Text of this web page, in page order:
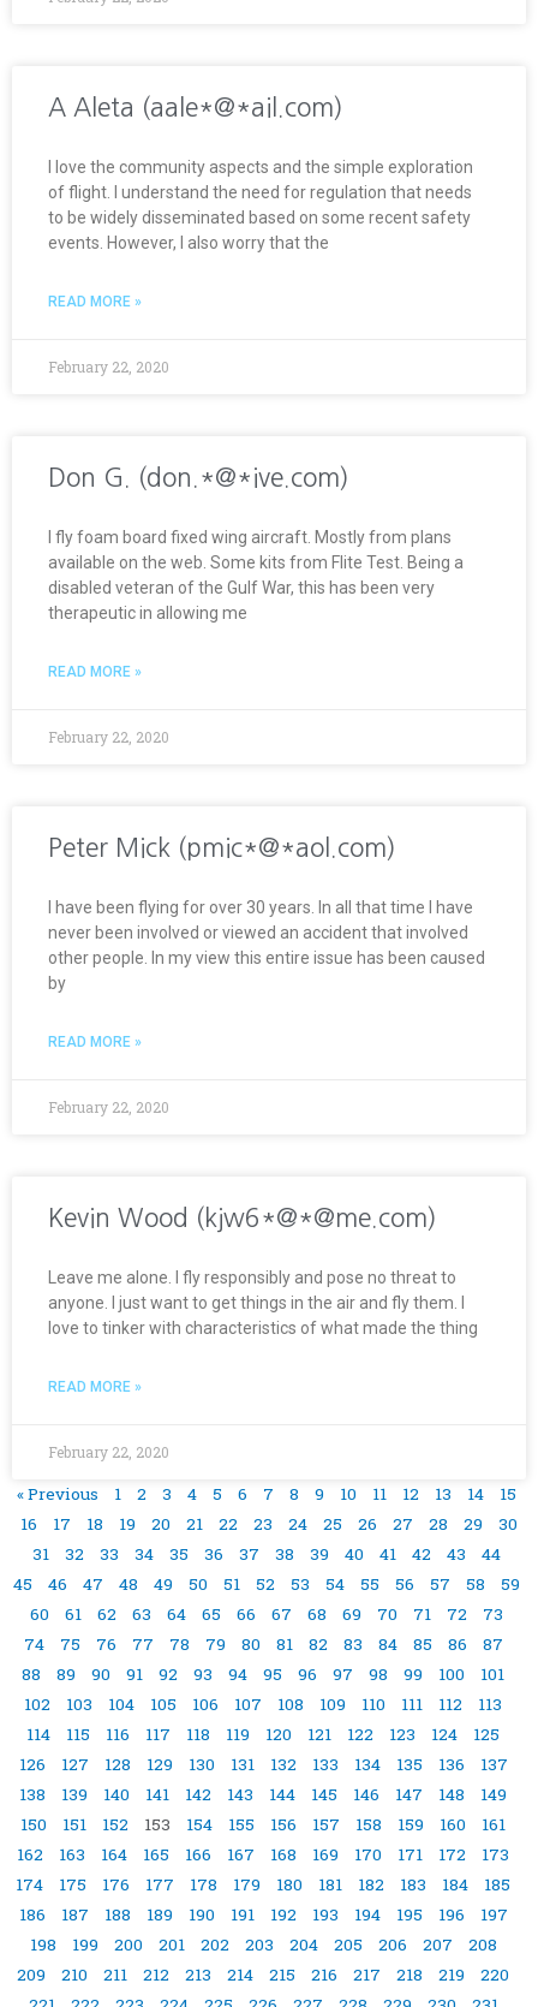
A Aleta (aale*@*ail.com)
I love the community aspects and the simple exploration
of flight. I understand the need for regulation that needs
to be widely disseminated based on some recent safety
events. However, I also worry that the
READ MORE »
February 22, 2020
Don G. (don.*@*ive.com)
I fly foam board fixed wing aircraft. Mostly from plans
available on the web. Some kits from Flite Test. Being a
disabled veteran of the Gulf War, this has been very
therapeutic in allowing me
READ MORE »
February 22, 2020
Peter Mick (pmic*@*aol.com)
I have been flying for over 30 years. In all that time I have
never been involved or viewed an accident that involved
other people. In my view this entire issue has been caused
by
READ MORE »
February 22, 2020
Kevin Wood (kjw6*@*@me.com)
Leave me alone. I fly responsibly and pose no threat to
anyone. I just want to get things in the air and fly them. I
love to tinker with characteristics of what made the thing
READ MORE »
February 22, 2020
« Previous 1 2 3 4 5 6 7 8 9 10 11 12 13 14
15
16
17 18 19 20 21 22 23 24 25 26 27 28 29
30
31
32 33 34 35 36 37 38 39 40 41 42 43
44
45
46 47 48 49 50 51 52 53 54 55 56 57 58
59
60
61 62 63 64 65 66 67 68 69 70 71 72
73
74
75 76 77 78 79 80 81 82 83 84 85 86
87
88
89 90 91 92 93 94 95 96 97 98 99 100
101
102
103 104 105 106 107 108 109 110 111 112
113
114
115 116 117 118 119 120 121 122 123 124
125
126
127 128 129 130 131 132 133 134 135 136
137
138
139 140 141 142 143 144 145 146 147 148
149
150
151 152 153 154 155 156 157 158 159 160
161
162
163 164 165 166 167 168 169 170 171 172
173
174
175 176 177 178 179 180 181 182 183 184
185
186
187 188 189 190 191 192 193 194 195 196
197
198
199 200 201 202 203 204 205 206 207
208
209
210 211 212 213 214 215 216 217 218 219
220